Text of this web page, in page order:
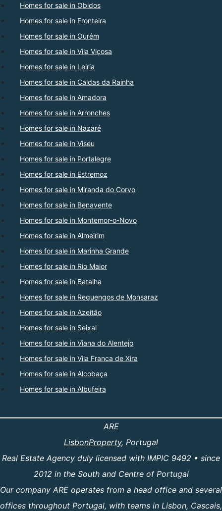
Homes for sale in Obidos
Homes for sale in Fronteira
Homes for sale in Ourém
Homes for sale in Vila Viçosa
Homes for sale in Leiria
Homes for sale in Caldas da Rainha
Homes for sale in Amadora
Homes for sale in Arronches
Homes for sale in Nazaré
Homes for sale in Viseu
Homes for sale in Portalegre
Homes for sale in Estremoz
Homes for sale in Miranda do Corvo
Homes for sale in Benavente
Homes for sale in Montemor-o-Novo
Homes for sale in Almeirim
Homes for sale in Marinha Grande
Homes for sale in Rio Maior
Homes for sale in Batalha
Homes for sale in Reguengos de Monsaraz
Homes for sale in Azeitão
Homes for sale in Seixal
Homes for sale in Viana do Alentejo
Homes for sale in Vila Franca de Xira
Homes for sale in Alcobaça
Homes for sale in Albufeira
ARE
LisbonProperty, Portugal
Real Estate Agency duly licensed with IMPIC 9492 • since
2012 in the South and Centre of Portugal
Our company ARE operates from a head office and several
offices throughout Portugal, with teams in Lisbon, Cascais,